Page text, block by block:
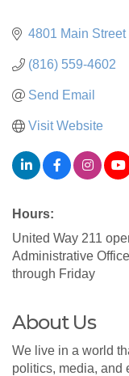
4801 Main Street
(816) 559-4602
Send Email
Visit Website
Hours:
United Way 211
Administrative
through Friday
About Us
We live in a world
politics, media, and